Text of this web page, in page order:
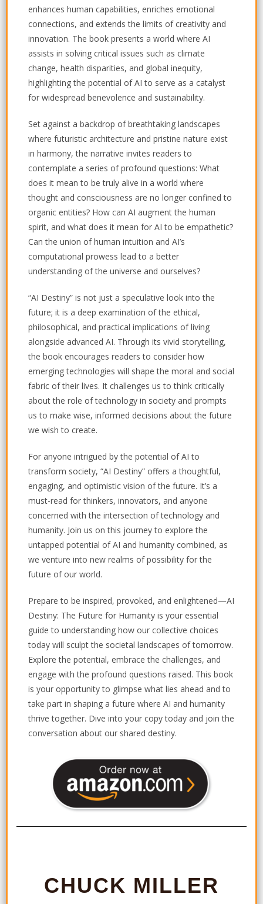
enhances human capabilities, enriches emotional
connections, and extends the limits of creativity and
innovation. The book presents a world where AI
assists in solving critical issues such as climate
change, health disparities, and global inequity,
highlighting the potential of AI to serve as a catalyst
for widespread benevolence and sustainability.
Set against a backdrop of breathtaking landscapes
where futuristic architecture and pristine nature exist
in harmony, the narrative invites readers to
contemplate a series of profound questions: What
does it mean to be truly alive in a world where
thought and consciousness are no longer confined to
organic entities? How can AI augment the human
spirit, and what does it mean for AI to be empathetic?
Can the union of human intuition and AI’s
computational prowess lead to a better
understanding of the universe and ourselves?
“AI Destiny” is not just a speculative look into the
future; it is a deep examination of the ethical,
philosophical, and practical implications of living
alongside advanced AI. Through its vivid storytelling,
the book encourages readers to consider how
emerging technologies will shape the moral and social
fabric of their lives. It challenges us to think critically
about the role of technology in society and prompts
us to make wise, informed decisions about the future
we wish to create.
For anyone intrigued by the potential of AI to
transform society, “AI Destiny” offers a thoughtful,
engaging, and optimistic vision of the future. It’s a
must-read for thinkers, innovators, and anyone
concerned with the intersection of technology and
humanity. Join us on this journey to explore the
untapped potential of AI and humanity combined, as
we venture into new realms of possibility for the
future of our world.
Prepare to be inspired, provoked, and enlightened—AI
Destiny: The Future for Humanity is your essential
guide to understanding how our collective choices
today will sculpt the societal landscapes of tomorrow.
Explore the potential, embrace the challenges, and
engage with the profound questions raised. This book
is your opportunity to glimpse what lies ahead and to
take part in shaping a future where AI and humanity
thrive together. Dive into your copy today and join the
conversation about our shared destiny.
CHUCK MILLER